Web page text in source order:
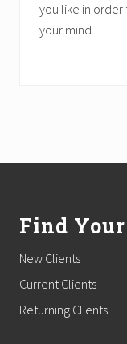
you like in order
your mind.
Find
New Clients
Current Clients
Returning Clients